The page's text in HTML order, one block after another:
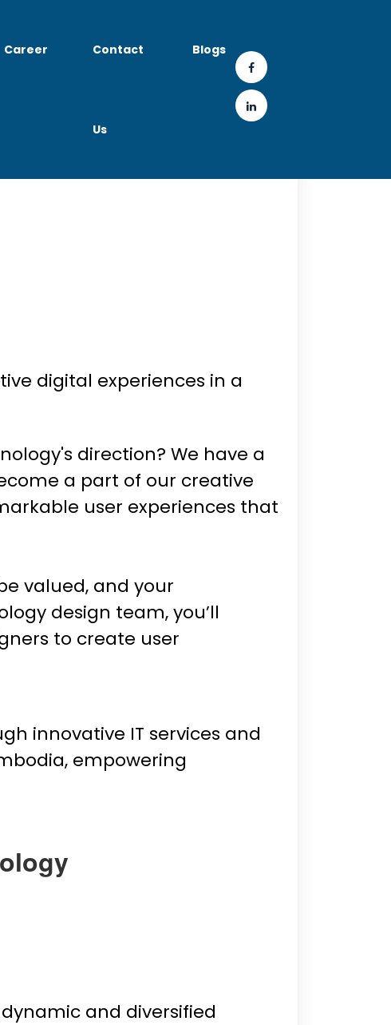
Career Contact
Us
Blogs
Technology
digital experiences in a
direction? We have a
a part of our creative
user experiences that
valued, and your
design team, you’ll
to create user
innovative IT services and
empowering
and diversified